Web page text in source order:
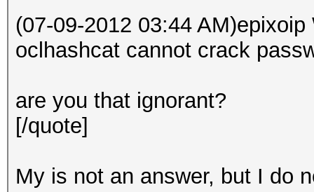
(07-09-2012 03:44 AM)epixoip
oclhashcat cannot crack
are you that ignorant?
[/quote]
My is not an answer, but I do